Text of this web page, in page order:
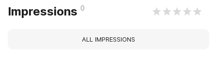
Impressions 0
ALL IMPRESSIONS